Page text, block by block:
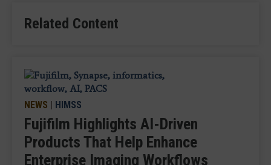
Related Content
NEWS | HIMSS
Fujifilm Highlights AI-Driven
Products That Help Enhance
Enterprise Imaging Workflows